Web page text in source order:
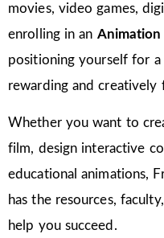
movies, video games,
enrolling in an Animation
positioning yourself for
rewarding and creatively
Whether you want to
film, design interactive
educational animations,
has the resources,
help you succeed.